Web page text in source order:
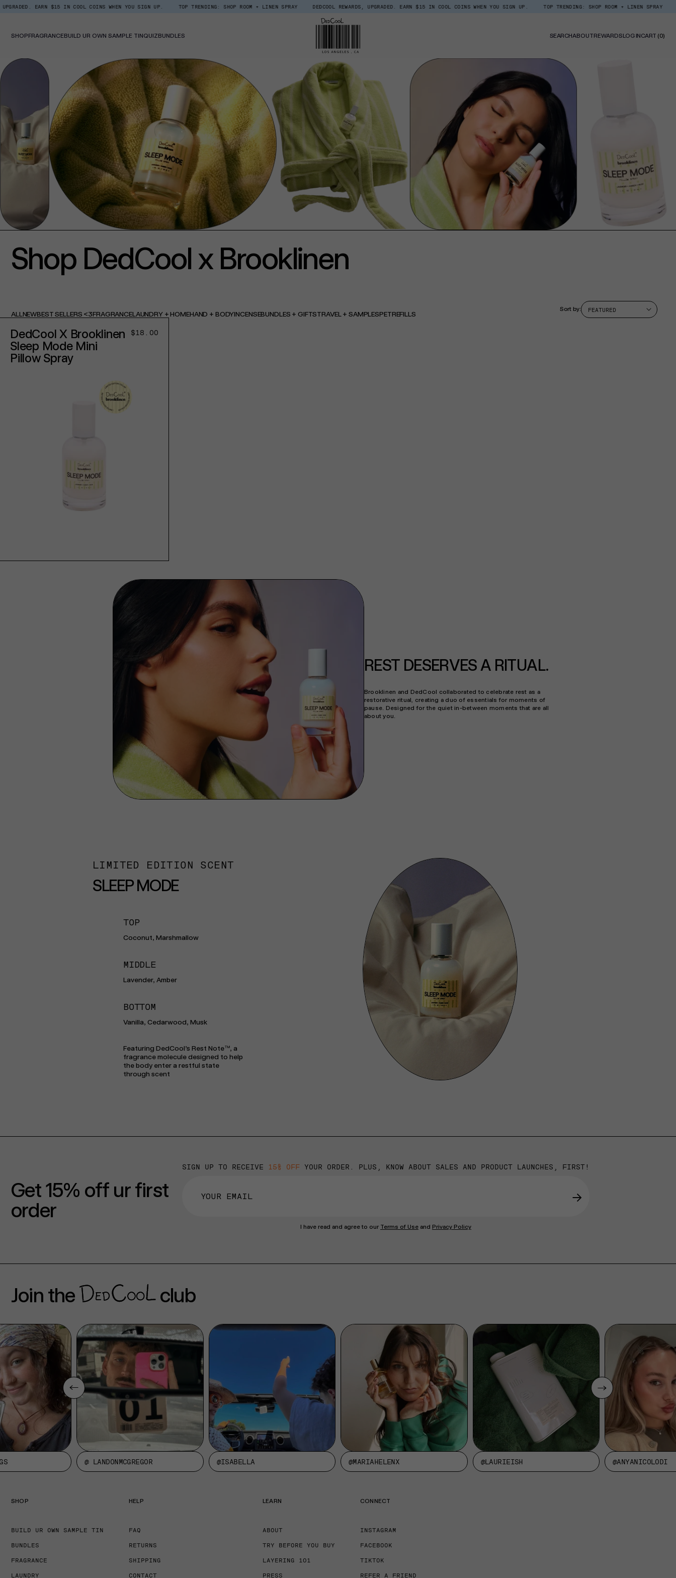
Policy
SkipEARN $15 IN COOL COINS WHEN YOU SIGN UP. TOP TRENDING: SHOP ROOM + LINEN SPRAY DEDCOOL REWARDS, UPGRADED. EARN $15 IN COOL COINS WHEN YOU SIGN UP. TOP TRENDING: SHOP ROOM + LINEN SPRAY DEDCOOL
SHOPFRAGRANCEBUILD UR OWN SAMPLE TINQUIZBUNDLES SEARCHABOUTREWARDSLOG INCART (0)
Shop DedCool x Brooklinen
ALL NEWBEST SELLERS <3FRAGRANCELAUNDRY + HOMEHAND + BODYINCENSEBUNDLES + GIFTSTRAVEL + SAMPLESPETREFILLS
Sort by:
DedCool X Brooklinen
Sleep Mode Mini
Pillow Spray
Regular
$18.00
REST DESERVES A RITUAL.
Brooklinen and DedCool collaborated to celebrate rest as a
restorative ritual, creating a duo of essentials for moments of
pause. Designed for the quiet in-between moments that are all
about you.
LIMITED EDITION SCENT
SLEEP MODE
TOP
Coconut, Marshmallow
MIDDLE
Lavender, Amber
BOTTOM
Vanilla, Cedarwood, Musk
Featuring DedCool’s Rest Note™, a
fragrance molecule designed to help
the body enter a restful state
through scent
Get 15% off ur first
order
SIGN UP TO RECEIVE 15% OFF YOUR ORDER. PLUS, KNOW ABOUT SALES AND PRODUCT LAUNCHES, FIRST!
→
I have read and agree to our Terms of Use and Privacy Policy
Join the club
@ LANDONMCGREGOR @ISABELLA @MARIAHELENX @LAURIEISH @ANYANICOLODI
SHOP
BUILD UR OWN SAMPLE TIN
BUNDLES
FRAGRANCE
LAUNDRY
HELP
FAQ
RETURNS
SHIPPING
CONTACT
LEARN
ABOUT
TRY BEFORE YOU BUY
LAYERING 101
PRESS
CONNECT
INSTAGRAM
FACEBOOK
TIKTOK
REFER A FRIEND